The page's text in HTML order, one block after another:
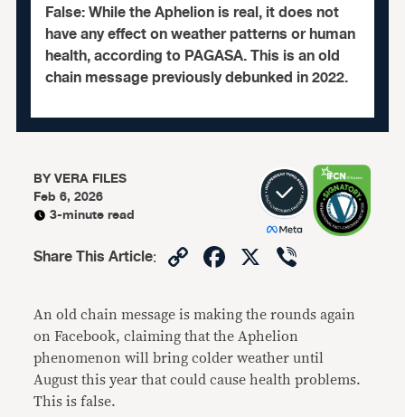
False:While the Aphelion is real, it does not
have any effect on weather patterns or human
health, according to PAGASA. This is an old
chain message previously debunked in 2022.
BYVERA FILES
Feb 6, 2026
3-minute read
Share This Article: CopyFacebook
X
An old chain message is making the rounds again
on Facebook, claiming that the Aphelion
phenomenon will bring colder weather until
August this year that could cause health problems.
This is false.